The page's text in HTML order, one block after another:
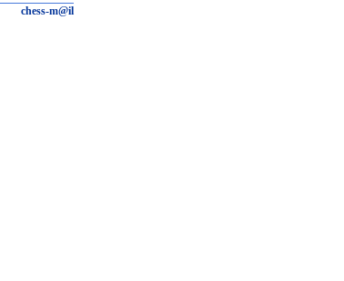
chess-m@il